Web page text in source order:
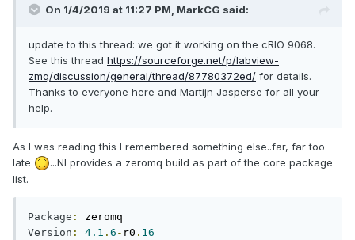
On 1/4/2019 at 11:27 PM, MarkCG said:
update to this thread: we got it working on the cRIO 9068.
See this thread https://sourceforge.net/p/labview-
zmq/discussion/general/thread/87780372ed/ for details.
Thanks to everyone here and Martijn Jasperse for all your
help.
As I was reading this I remembered something else..far, far too
late
...NI provides a zeromq build as part of the core package
list.
Package :
Version : 4.1 . 6 - r0 . 16